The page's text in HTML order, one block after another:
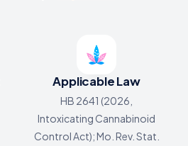
Applicable Law
HB 2641 (2026,
Intoxicating Cannabinoid
Control Act); Mo. Rev. Stat.